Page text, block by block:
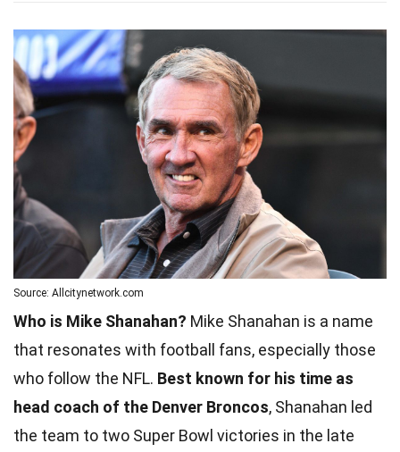
Source: Allcitynetwork.com
Who is Mike Shanahan? Mike Shanahan is a name
that resonates with football fans, especially those
who follow the NFL. Best known for his time as
head coach of the Denver Broncos, Shanahan led
the team to two Super Bowl victories in the late